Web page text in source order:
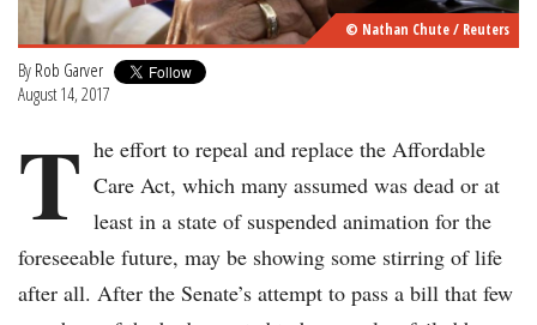
© Nathan Chute / Reuters
By Rob Garver
August 14, 2017
T he effort to repeal and replace the Affordable
Care Act, which many assumed was dead or at
least in a state of suspended animation for the
foreseeable future, may be showing some stirring of life
after all. After the Senate’s attempt to pass a bill that few